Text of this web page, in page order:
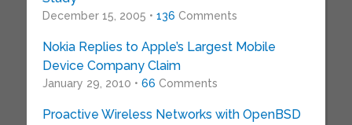
December 15, 2005 • 136 Comments
Nokia Replies to Apple’s Largest Mobile
Device Company Claim
January 29, 2010 • 66 Comments
Proactive Wireless Networks with OpenBSD